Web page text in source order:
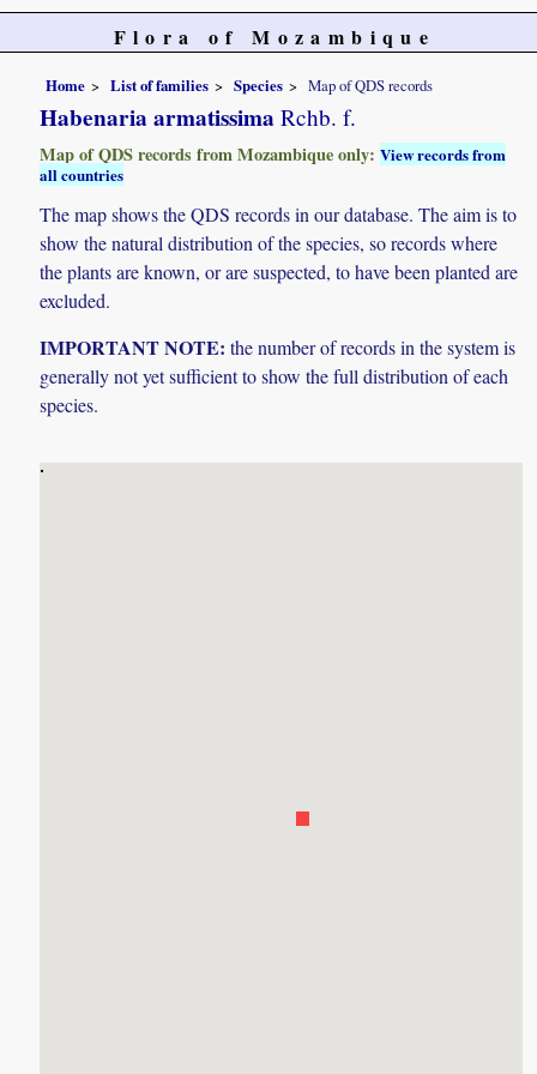
Flora of Mozambique
Home List of families Species Map of QDS records
Habenaria armatissima Rchb. f.
Map of QDS records from Mozambique only:View records from
all countries
The map shows the QDS records in our database. The aim is to
show the natural distribution of the species, so records where
the plants are known, or are suspected, to have been planted are
excluded.
IMPORTANT NOTE: the number of records in the system is
generally not yet sufficient to show the full distribution of each
species.